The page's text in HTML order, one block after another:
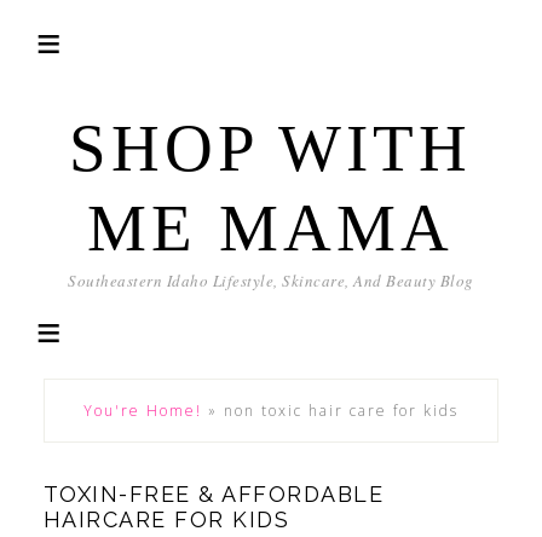
SHOP WITH
ME MAMA
Southeastern Idaho Lifestyle, Skincare, And Beauty Blog
You're Home! » non toxic hair care for kids
TOXIN-FREE & AFFORDABLE
HAIRCARE FOR KIDS